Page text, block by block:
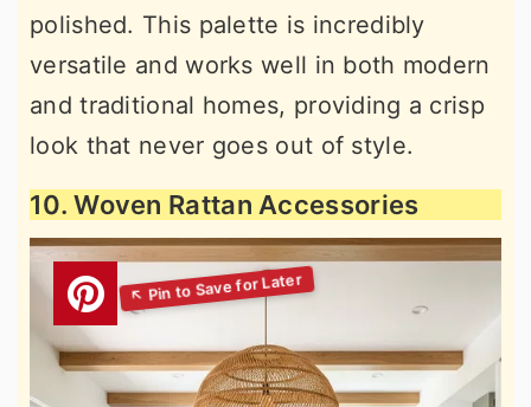
polished. This palette is incredibly
versatile and works well in both modern
and traditional homes, providing a crisp
look that never goes out of style.
10. Woven Rattan Accessories